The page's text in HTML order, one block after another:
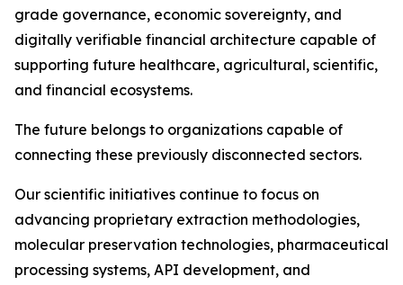
grade governance, economic sovereignty, and
digitally verifiable financial architecture capable of
supporting future healthcare, agricultural, scientific,
and financial ecosystems.
The future belongs to organizations capable of
connecting these previously disconnected sectors.
Our scientific initiatives continue to focus on
advancing proprietary extraction methodologies,
molecular preservation technologies, pharmaceutical
processing systems, API development, and